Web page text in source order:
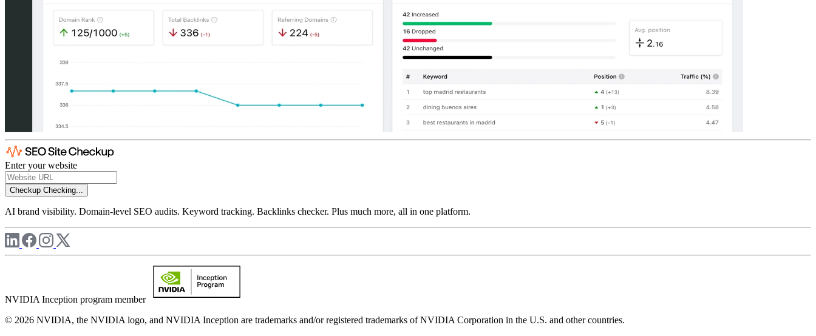
Enter your website
Checkup Checking...
AI brand visibility. Domain-level SEO audits. Keyword tracking. Backlinks checker. Plus much more, all in one platform.
NVIDIA Inception program member
© 2026 NVIDIA, the NVIDIA logo, and NVIDIA Inception are trademarks and/or registered trademarks of NVIDIA Corporation in the U.S. and other countries.